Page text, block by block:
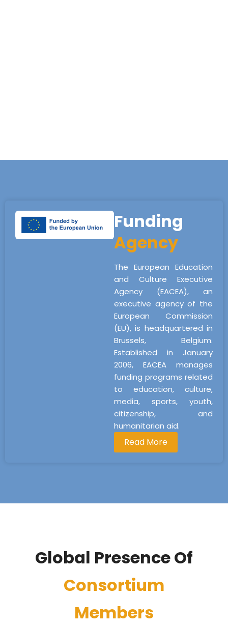
Funding
Agency
The European Education
and Culture Executive
Agency (EACEA), an
executive agency of the
European Commission
(EU), is headquartered in
Brussels, Belgium.
Established in January
2006, EACEA manages
funding programs related
to education, culture,
media, sports, youth,
citizenship, and
humanitarian aid.
Read More
Global Presence Of
Consortium
Members